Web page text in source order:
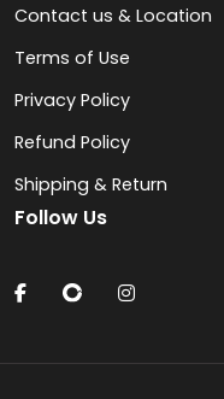
Contact us & Location
Terms of Use
Privacy Policy
Refund Policy
Shipping & Return
Follow Us